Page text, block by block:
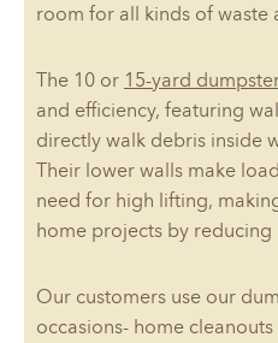
room for all kinds of waste
The 10 or 15-yard
and efficiency, featuring
directly walk debris inside
Their lower walls make
need for high lifting,
home projects by reducing
Our customers use our
occasions- home